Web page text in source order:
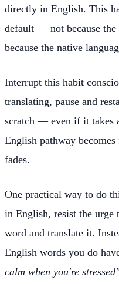
directly in English. This
default — not because
because the native
Interrupt this habit
translating, pause and
scratch — even if it takes
English pathway
fades.
One practical way to do
in English, resist the urge
word and translate it.
English words you do
calm when you're